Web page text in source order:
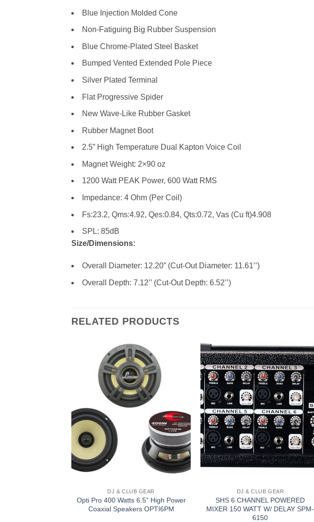
Blue Injection Molded Cone
Non-Fatiguing Big Rubber Suspension
Blue Chrome-Plated Steel Basket
Bumped Vented Extended Pole Piece
Silver Plated Terminal
Flat Progressive Spider
New Wave-Like Rubber Gasket
Rubber Magnet Boot
2.5” High Temperature Dual Kapton Voice Coil
Magnet Weight: 2×90 oz
1200 Watt PEAK Power, 600 Watt RMS
Impedance: 4 Ohm (Per Coil)
Fs:23.2, Qms:4.92, Qes:0.84, Qts:0.72, Vas (Cu ft)4.908
SPL: 85dB
Size/Dimensions:
Overall Diameter: 12.20” (Cut-Out Diameter: 11.61’’)
Overall Depth: 7.12’’ (Cut-Out Depth: 6.52’’)
RELATED PRODUCTS
DJ & CLUB GEAR
Opti Pro 400 Watts 6.5” High Power
Coaxial Speakers OPTI6PM
DJ & CLUB GEAR
SHS 6 CHANNEL POWERED
MIXER 150 WATT W/ DELAY SPM-
6150